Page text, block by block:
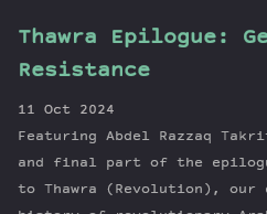
Thawra Epilogue:
Resistance
11 Oct 2024
Featuring Abdel Razzaq
and final part of the
to Thawra (Revolution), our